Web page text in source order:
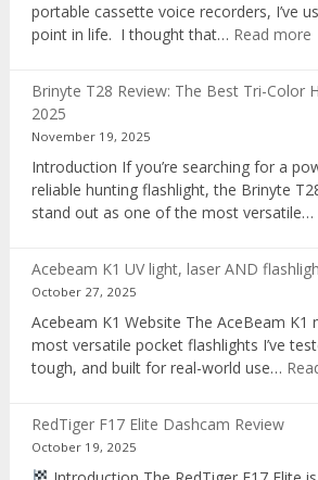
portable cassette voice recorders, I’ve
point in life. I thought that… Read more:
Brinyte T28 Review: The Best Tri-Color
2025
November 19, 2025
Introduction If you’re searching for a
reliable hunting flashlight, the Brinyte
stand out as one of the most versatile…
Acebeam K1 UV light, laser AND
October 27, 2025
Acebeam K1 Website The AceBeam
most versatile pocket flashlights I’ve
tough, and built for real-world use…
RedTiger F17 Elite Dashcam Review
October 19, 2025